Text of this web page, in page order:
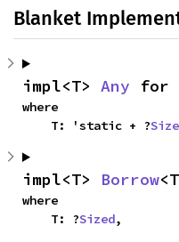
Blanket
impl<T> Any for
where
    T: 'static + ?
impl<T> Borrow
where
    T: ?
Sized,